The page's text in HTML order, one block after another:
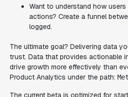
Want to understand how
actions? Create a funnel
logged.
The ultimate goal? Delivering data
trust. Data that provides actionable
drive growth more effectively than
Product Analytics under the path:
The current beta is optimized for